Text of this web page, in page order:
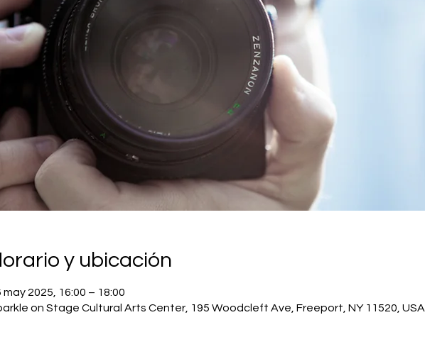
y ubicación
may 2025, 16:00 – 18:00
on Stage Cultural Arts Center, 195 Woodcleft Ave, Freeport, NY 11520, USA